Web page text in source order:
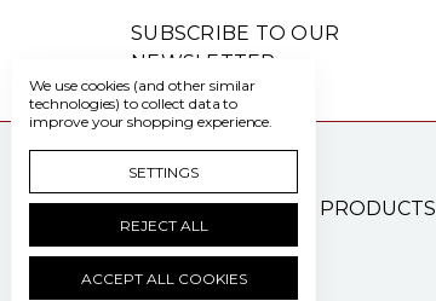
SUBSCRIBE TO OUR
NEWSLETTER
PATIENT CARE PRODUCTS
We use cookies (and other similar
technologies) to collect data to
improve your shopping experience.
SETTINGS
REJECT ALL
ACCEPT ALL COOKIES